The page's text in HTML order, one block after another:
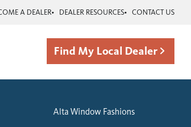
A DEALER DEALER RESOURCES CONTACT US
Find My Local Dealer
Alta Window Fashions